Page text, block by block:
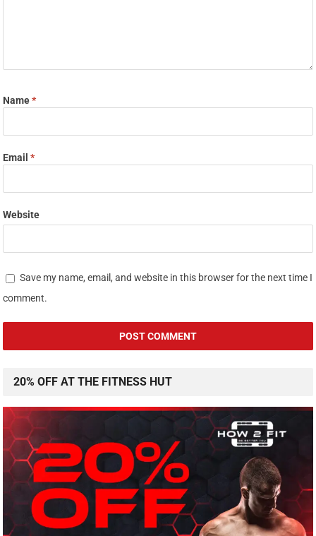
Name*
Email*
Website
Save my name, email, and website in this browser for the next time I
comment.
20% OFF AT THE FITNESS HUT